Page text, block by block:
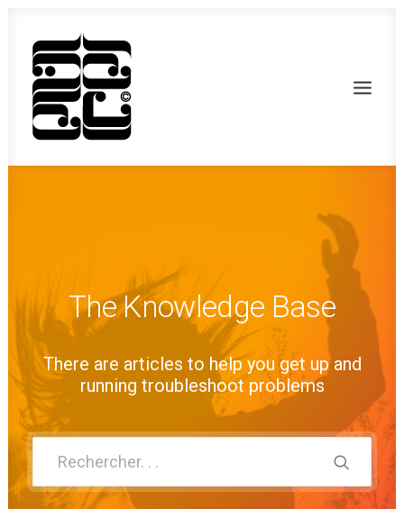
Recherche
Panier
The Knowledge Base
There are articles to help you get up and
running troubleshoot problems